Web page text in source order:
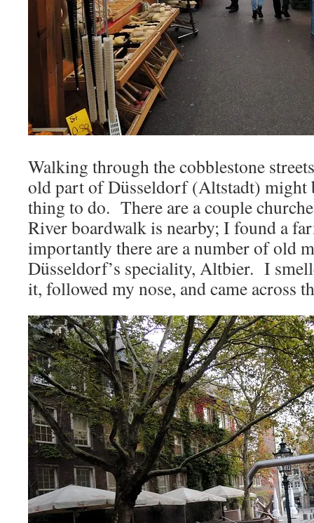
Walking through the cobblestone
old part of Düsseldorf (Altstadt) might
thing to do. There are a couple
River boardwalk is nearby; I found a
importantly there are a number of old
Düsseldorf’s speciality, Altbier. I
it, followed my nose, and came across